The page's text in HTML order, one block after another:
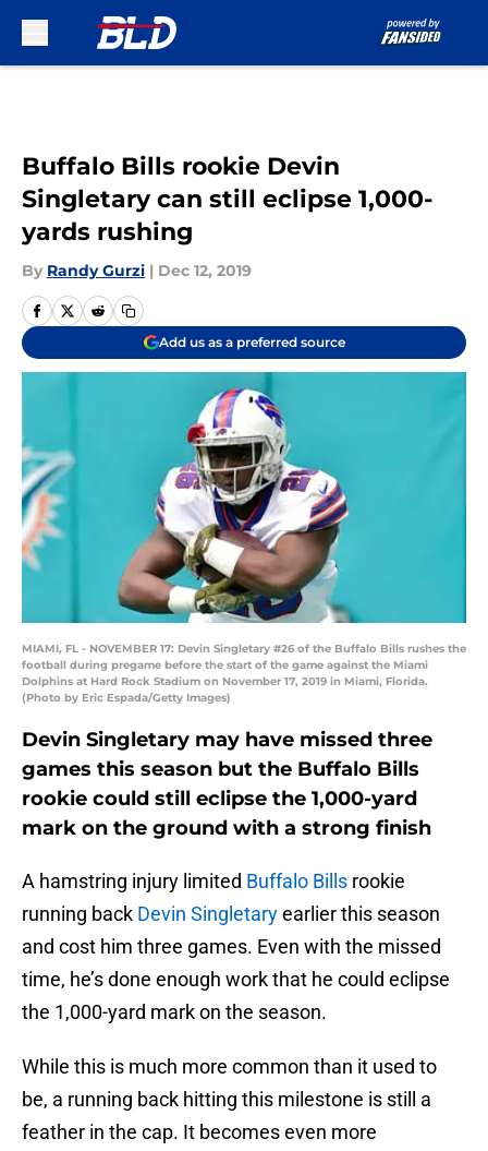
Buffalo Bills rookie Devin
Singletary can still eclipse 1,000-
yards rushing
By Randy Gurzi | Dec 12, 2019
Add us as a preferred source
MIAMI, FL - NOVEMBER 17: Devin Singletary #26 of the Buffalo Bills rushes the
football during pregame before the start of the game against the Miami
Dolphins at Hard Rock Stadium on November 17, 2019 in Miami, Florida.
(Photo by Eric Espada/Getty Images)
Devin Singletary may have missed three
games this season but the Buffalo Bills
rookie could still eclipse the 1,000-yard
mark on the ground with a strong finish
A hamstring injury limited Buffalo Bills rookie
running back Devin Singletaryearlier this season
and cost him three games. Even with the missed
time, he’s done enough work that he could eclipse
the 1,000-yard mark on the season.
While this is much more common than it used to
be, a running back hitting this milestone is still a
feather in the cap. It becomes even more